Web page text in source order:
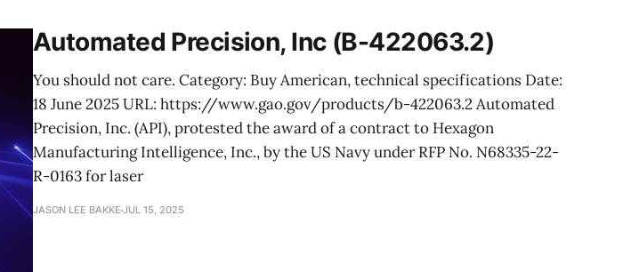
Automated Precision, Inc (B-422063.2)
You should not care. Category: Buy American, technical specifications Date:
18 June 2025 URL: https://www.gao.gov/products/b-422063.2 Automated
Precision, Inc. (API), protested the award of a contract to Hexagon
Manufacturing Intelligence, Inc., by the US Navy under RFP No. N68335-22-
R-0163 for laser
JASON LEE BAKKE JUL 15, 2025